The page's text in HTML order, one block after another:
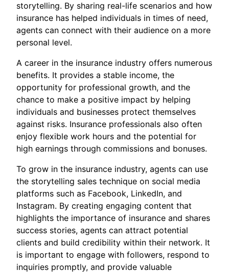
storytelling. By sharing real-life scenarios and how
insurance has helped individuals in times of need,
agents can connect with their audience on a more
personal level.
A career in the insurance industry offers numerous
benefits. It provides a stable income, the
opportunity for professional growth, and the
chance to make a positive impact by helping
individuals and businesses protect themselves
against risks. Insurance professionals also often
enjoy flexible work hours and the potential for
high earnings through commissions and bonuses.
To grow in the insurance industry, agents can use
the storytelling sales technique on social media
platforms such as Facebook, LinkedIn, and
Instagram. By creating engaging content that
highlights the importance of insurance and shares
success stories, agents can attract potential
clients and build credibility within their network. It
is important to engage with followers, respond to
inquiries promptly, and provide valuable